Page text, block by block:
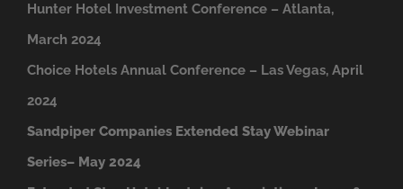
Hunter Hotel Investment Conference – Atlanta,
March 2024
Choice Hotels Annual Conference – Las Vegas, April
2024
Sandpiper Companies Extended Stay Webinar
Series– May 2024